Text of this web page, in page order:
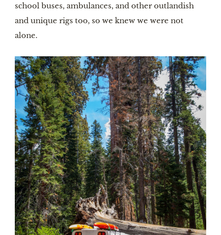
school buses, ambulances, and other outlandish
and unique rigs too, so we knew we were not
alone.